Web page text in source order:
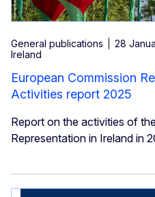
General publications 28
Ireland
European Commission
Activities report 2025
Report on the activities of
Representation in Ireland in